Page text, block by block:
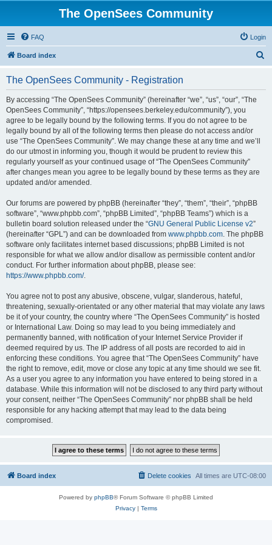
The OpenSees Community
FAQ Login
Board index
The OpenSees Community - Registration
By accessing “The OpenSees Community” (hereinafter “we”, “us”, “our”, “The
OpenSees Community”, “https://opensees.berkeley.edu/community”), you
agree to be legally bound by the following terms. If you do not agree to be
legally bound by all of the following terms then please do not access and/or
use “The OpenSees Community”. We may change these at any time and we’ll
do our utmost in informing you, though it would be prudent to review this
regularly yourself as your continued usage of “The OpenSees Community”
after changes mean you agree to be legally bound by these terms as they are
updated and/or amended.
Our forums are powered by phpBB (hereinafter “they”, “them”, “their”, “phpBB
software”, “www.phpbb.com”, “phpBB Limited”, “phpBB Teams”) which is a
bulletin board solution released under the “GNU General Public License v2”
(hereinafter “GPL”) and can be downloaded from www.phpbb.com. The phpBB
software only facilitates internet based discussions; phpBB Limited is not
responsible for what we allow and/or disallow as permissible content and/or
conduct. For further information about phpBB, please see:
https://www.phpbb.com/.
You agree not to post any abusive, obscene, vulgar, slanderous, hateful,
threatening, sexually-orientated or any other material that may violate any laws
be it of your country, the country where “The OpenSees Community” is hosted
or International Law. Doing so may lead to you being immediately and
permanently banned, with notification of your Internet Service Provider if
deemed required by us. The IP address of all posts are recorded to aid in
enforcing these conditions. You agree that “The OpenSees Community” have
the right to remove, edit, move or close any topic at any time should we see fit.
As a user you agree to any information you have entered to being stored in a
database. While this information will not be disclosed to any third party without
your consent, neither “The OpenSees Community” nor phpBB shall be held
responsible for any hacking attempt that may lead to the data being
compromised.
Board index All times are UTC-08:00
Delete cookies
Powered by phpBB® Forum Software © phpBB Limited
Privacy| Terms